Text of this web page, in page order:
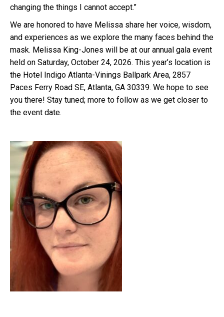
changing the things I cannot accept.”
We are honored to have Melissa share her voice, wisdom,
and experiences as we explore the many faces behind the
mask. Melissa King-Jones will be at our annual gala event
held on Saturday, October 24, 2026. This year’s location is
the Hotel Indigo Atlanta-Vinings Ballpark Area, 2857
Paces Ferry Road SE, Atlanta, GA 30339. We hope to see
you there! Stay tuned; more to follow as we get closer to
the event date.